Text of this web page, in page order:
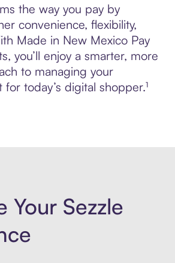
the way you pay by
convenience, flexibility,
Made in New Mexico Pay
you’ll enjoy a smarter, more
to managing your
today’s digital shopper.¹
Your Sezzle